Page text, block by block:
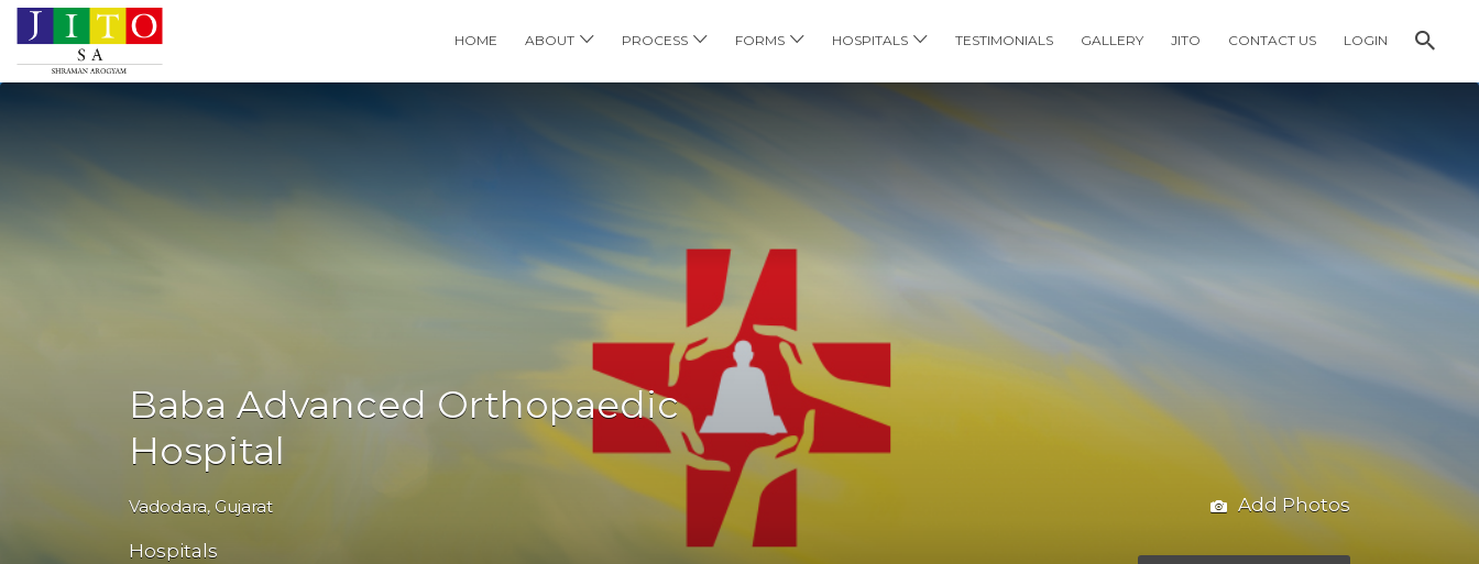
HOME ABOUT PROCESS FORMS HOSPITALS TESTIMONIALS GALLERY JITO CONTACT US LOGIN
Search
Baba Advanced Orthopaedic
Hospital
Vadodara, Gujarat
Hospitals
Add Photos